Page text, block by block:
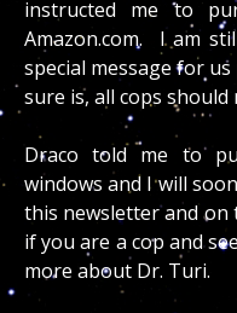
instructed me to
Amazon.com. I am
special message for
sure is, all cops
Draco told me to
windows and I will
this newsletter and
if you are a cop and
more about Dr. Turi.